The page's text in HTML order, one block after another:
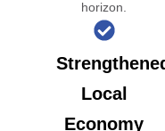
horizon.
Local
Economy